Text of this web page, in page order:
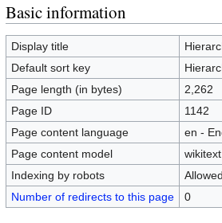
Jump
to
navigation
Jump
to
search
Basic information
Display title
Default sort key
Page length (in bytes)
2,262
Page ID
1142
Page content language
en -
Page content model
wikitext
Indexing by robots
Number of redirects to this page
0